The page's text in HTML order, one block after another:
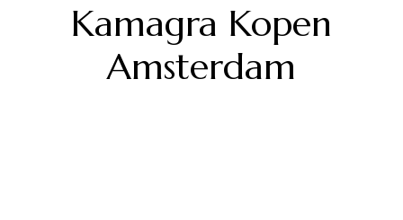
Kamagra Kopen
Amsterdam